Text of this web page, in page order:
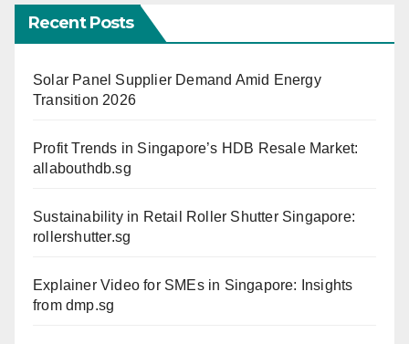
Recent Posts
Solar Panel Supplier Demand Amid Energy
Transition 2026
Profit Trends in Singapore’s HDB Resale Market:
allabouthdb.sg
Sustainability in Retail Roller Shutter Singapore:
rollershutter.sg
Explainer Video for SMEs in Singapore: Insights
from dmp.sg